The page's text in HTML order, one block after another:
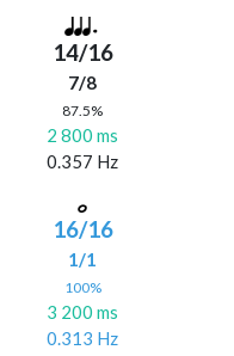
14/16
7/8
87.5%
2 800 ms
0.357 Hz
16/16
1/1
100%
3 200 ms
0.313 Hz